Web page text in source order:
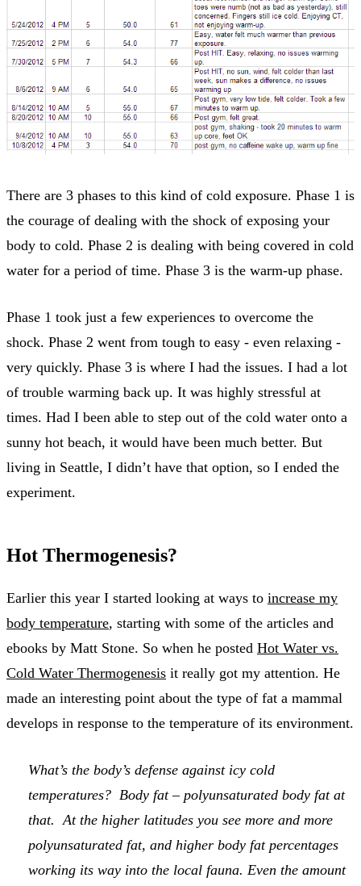
There are 3 phases to this kind of cold exposure. Phase 1 is
the courage of dealing with the shock of exposing your
body to cold. Phase 2 is dealing with being covered in cold
water for a period of time. Phase 3 is the warm-up phase.
Phase 1 took just a few experiences to overcome the
shock. Phase 2 went from tough to easy - even relaxing -
very quickly. Phase 3 is where I had the issues. I had a lot
of trouble warming back up. It was highly stressful at
times. Had I been able to step out of the cold water onto a
sunny hot beach, it would have been much better. But
living in Seattle, I didn’t have that option, so I ended the
experiment.
Hot Thermogenesis?
Earlier this year I started looking at ways to increase my
body temperature, starting with some of the articles and
ebooks by Matt Stone. So when he posted Hot Water vs.
Cold Water Thermogenesis it really got my attention. He
made an interesting point about the type of fat a mammal
develops in response to the temperature of its environment.
What’s the body’s defense against icy cold
temperatures? Body fat – polyunsaturated body fat at
that. At the higher latitudes you see more and more
polyunsaturated fat, and higher body fat percentages
working its way into the local fauna. Even the amount